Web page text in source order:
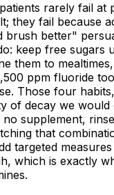
rarely fail at
they fail because
brush better"
keep free sugars
them to
ppm fluoride
Those four
of decay we would
no supplement,
that
targeted
which is exactly